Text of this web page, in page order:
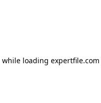
while loading expertfile.com